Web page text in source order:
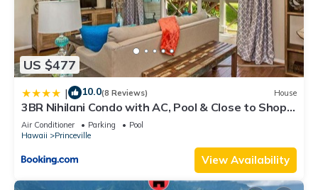
US $477
| 10.0(8 Reviews) House
3BR Nihilani Condo with AC, Pool & Close to Shops
8C
Air Conditioner Parking
Pool
Hawaii
Princeville
View Availability